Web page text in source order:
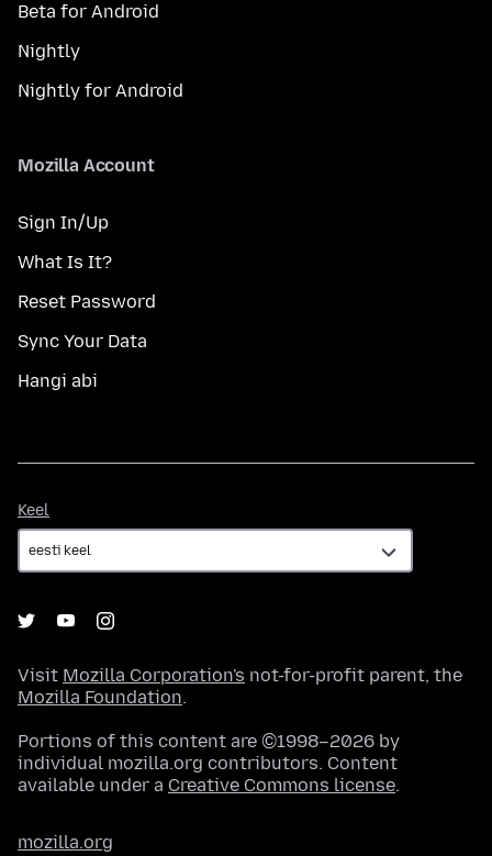
Beta for Android
Nightly
Nightly for Android
Mozilla Account
Sign In/Up
What Is It?
Reset Password
Sync Your Data
Hangi abi
Keel
Visit Mozilla Corporation's not-for-profit parent, the
Mozilla Foundation.
Portions of this content are ©1998–2026 by
individual mozilla.org contributors. Content
available under a Creative Commons license.
mozilla.org